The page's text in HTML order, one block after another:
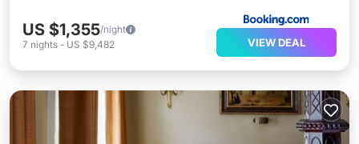
US $1,355/night
7 nights - US $9,482 VIEW DEAL